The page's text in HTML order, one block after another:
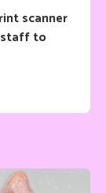
scanner
to